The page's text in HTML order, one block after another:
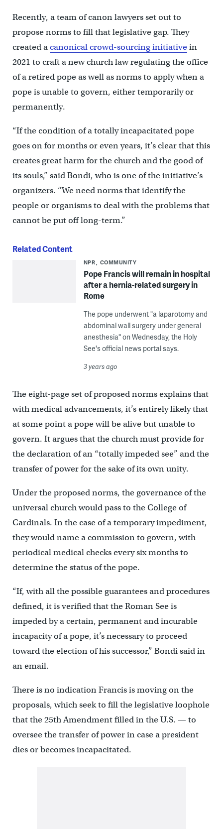
Recently, a team of canon lawyers set out to
propose norms to fill that legislative gap. They
created acanonical crowd-sourcing initiativein
2021 to craft a new church law regulating the office
of a retired pope as well as norms to apply when a
pope is unable to govern, either temporarily or
permanently.
“If the condition of a totally incapacitated pope
goes on for months or even years, it’s clear that this
creates great harm for the church and the good of
its souls,” said Bondi, who is one of the initiative’s
organizers. “We need norms that identify the
people or organisms to deal with the problems that
cannot be put off long-term.”
Related Content
NPR COMMUNITY
Pope Francis will remain in hospital
after a hernia-related surgery in
Rome
The pope underwent "a laparotomy and
abdominal wall surgery under general
anesthesia" on Wednesday, the Holy
See's official news portal says.
3 years ago
The eight-page set of proposed norms explains that
with medical advancements, it’s entirely likely that
at some point a pope will be alive but unable to
govern. It argues that the church must provide for
the declaration of an “totally impeded see” and the
transfer of power for the sake of its own unity.
Under the proposed norms, the governance of the
universal church would pass to the College of
Cardinals. In the case of a temporary impediment,
they would name a commission to govern, with
periodical medical checks every six months to
determine the status of the pope.
“If, with all the possible guarantees and procedures
defined, it is verified that the Roman See is
impeded by a certain, permanent and incurable
incapacity of a pope, it’s necessary to proceed
toward the election of his successor,” Bondi said in
an email.
There is no indication Francis is moving on the
proposals, which seek to fill the legislative loophole
that the 25th Amendment filled in the U.S. — to
oversee the transfer of power in case a president
dies or becomes incapacitated.